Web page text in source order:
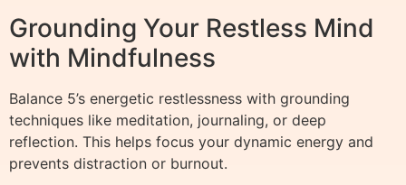
Grounding Your Restless Mind
with Mindfulness
Balance 5’s energetic restlessness with grounding
techniques like meditation, journaling, or deep
reflection. This helps focus your dynamic energy and
prevents distraction or burnout.